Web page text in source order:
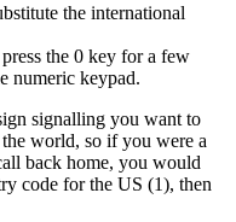
the international
the 0 key for a few
numeric keypad.
signalling you want to
world, so if you were a
back home, you would
code for the US (1), then